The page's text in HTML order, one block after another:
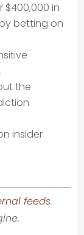
$400,000 in
betting on
the
insider
feeds.